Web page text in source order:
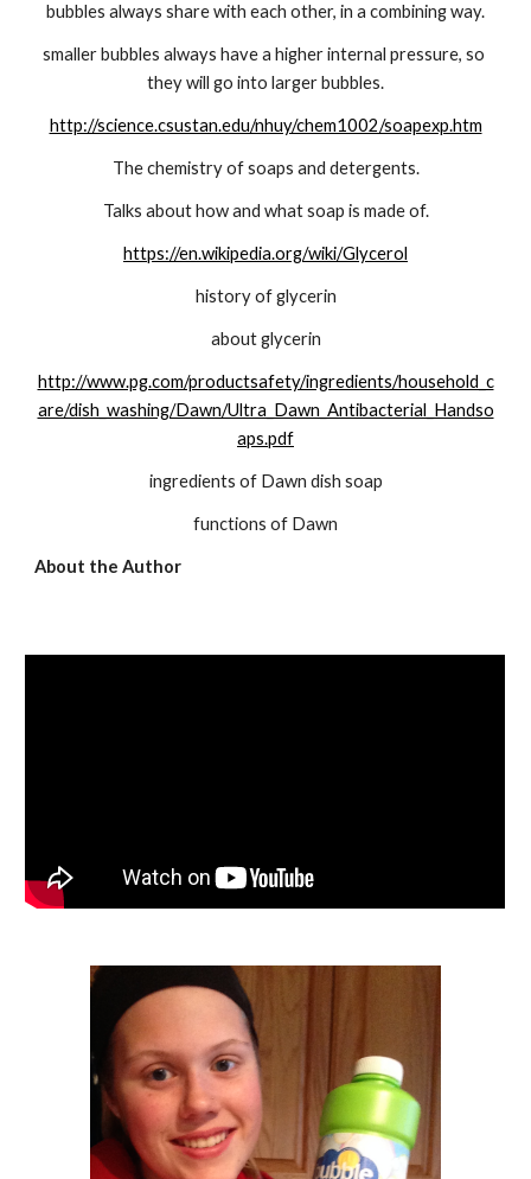
bubbles always share with each other, in a combining way.
smaller bubbles always have a higher internal pressure, so
they will go into larger bubbles.
http://science.csustan.edu/nhuy/chem1002/soapexp.htm
The chemistry of soaps and detergents.
Talks about how and what soap is made of.
https://en.wikipedia.org/wiki/Glycerol
history of glycerin
about glycerin
http://www.pg.com/productsafety/ingredients/household_c
are/dish_washing/Dawn/Ultra_Dawn_Antibacterial_Handso
aps.pdf
ingredients of Dawn dish soap
functions of Dawn
About the Author